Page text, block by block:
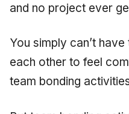
and no project ever
You simply can’t
each other to feel
team bonding